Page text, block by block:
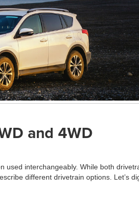
and 4WD
used interchangeably. While both
different drivetrain options. Let’s